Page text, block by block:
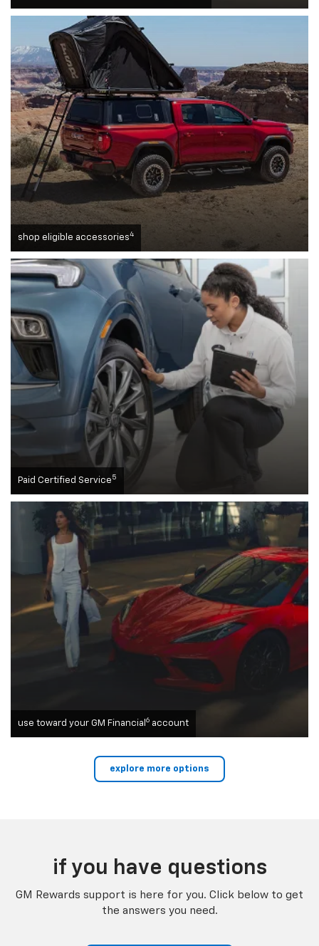
shop eligible accessories4
Paid Certified Service 5
use toward your GM Financial 6 account
explore more options
if you have questions
GM Rewards support is here for you. Click below to get
the answers you need.